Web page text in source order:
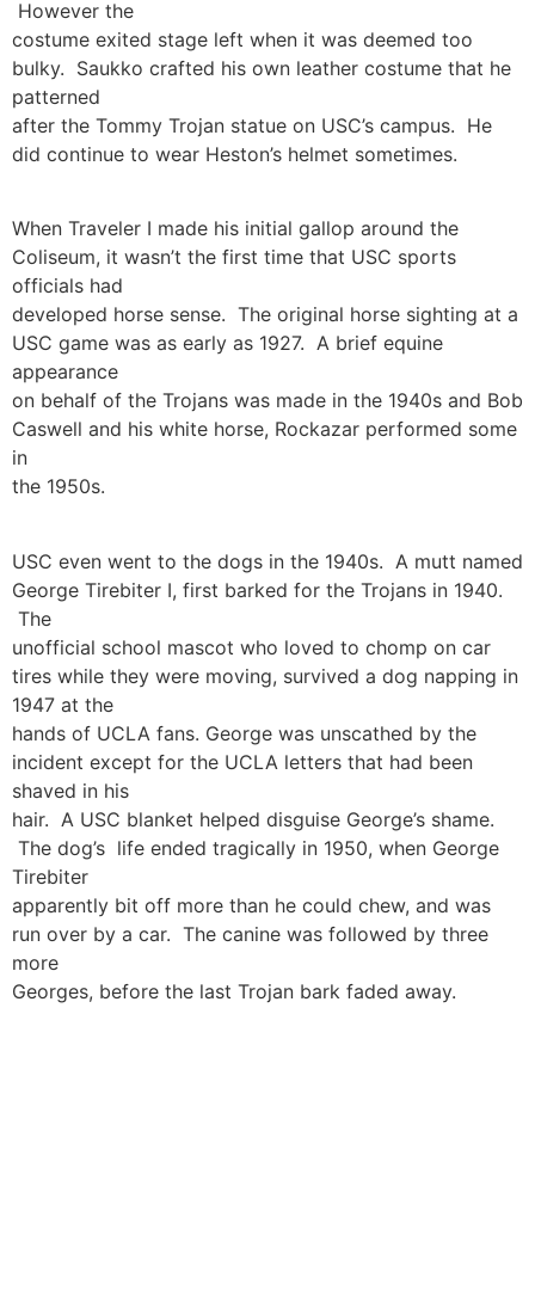
However the
costume exited stage left when it was deemed too
bulky. Saukko crafted his own leather costume that he
patterned
after the Tommy Trojan statue on USC’s campus. He
did continue to wear Heston’s helmet sometimes.
When Traveler I made his initial gallop around the
Coliseum, it wasn’t the first time that USC sports
officials had
developed horse sense. The original horse sighting at a
USC game was as early as 1927. A brief equine
appearance
on behalf of the Trojans was made in the 1940s and Bob
Caswell and his white horse, Rockazar performed some
in
the 1950s.
USC even went to the dogs in the 1940s. A mutt named
George Tirebiter I, first barked for the Trojans in 1940.
The
unofficial school mascot who loved to chomp on car
tires while they were moving, survived a dog napping in
1947 at the
hands of UCLA fans. George was unscathed by the
incident except for the UCLA letters that had been
shaved in his
hair. A USC blanket helped disguise George’s shame.
The dog’s life ended tragically in 1950, when George
Tirebiter
apparently bit off more than he could chew, and was
run over by a car. The canine was followed by three
more
Georges, before the last Trojan bark faded away.